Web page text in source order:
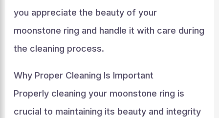
you appreciate the beauty of your
moonstone ring and handle it with care during
the cleaning process.
Why Proper Cleaning Is Important
Properly cleaning your moonstone ring is
crucial to maintaining its beauty and integrity